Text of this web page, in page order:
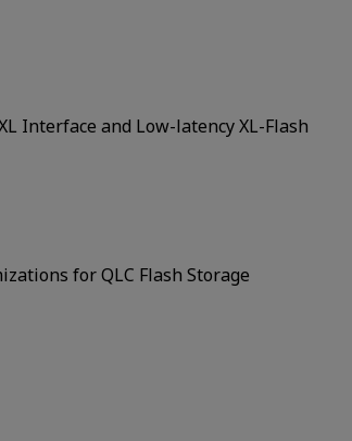
Interface and Low-latency XL-Flash
for QLC Flash Storage